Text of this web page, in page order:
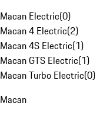
Macan Electric(0)
Macan 4 Electric(2)
Macan 4S Electric(1)
Macan GTS Electric(1)
Macan Turbo Electric(0)
Macan